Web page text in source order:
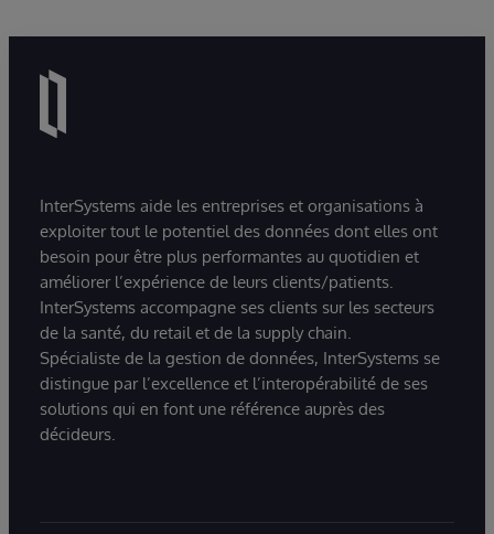
InterSystems aide les entreprises et organisations à
exploiter tout le potentiel des données dont elles ont
besoin pour être plus performantes au quotidien et
améliorer l’expérience de leurs clients/patients.
InterSystems accompagne ses clients sur les secteurs
de la santé, du retail et de la supply chain.
Spécialiste de la gestion de données, InterSystems se
distingue par l’excellence et l’interopérabilité de ses
solutions qui en font une référence auprès des
décideurs.